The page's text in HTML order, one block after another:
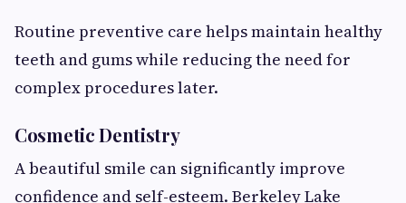
Routine preventive care helps maintain healthy
teeth and gums while reducing the need for
complex procedures later.
Cosmetic Dentistry
A beautiful smile can significantly improve
confidence and self-esteem. Berkeley Lake